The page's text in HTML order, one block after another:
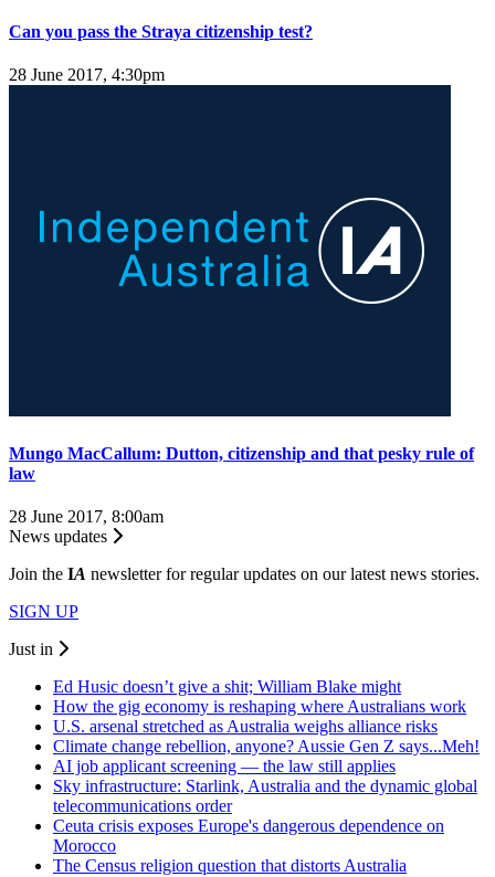
Can you pass the Straya citizenship test?
28 June 2017, 4:30pm
Mungo MacCallum: Dutton, citizenship and that pesky rule of
law
28 June 2017, 8:00am
News updates
Join the IA newsletter for regular updates on our latest news stories.
SIGN UP
Just in
Ed Husic doesn’t give a shit; William Blake might
How the gig economy is reshaping where Australians work
U.S. arsenal stretched as Australia weighs alliance risks
Climate change rebellion, anyone? Aussie Gen Z says...Meh!
AI job applicant screening — the law still applies
Sky infrastructure: Starlink, Australia and the dynamic global
telecommunications order
Ceuta crisis exposes Europe's dangerous dependence on
Morocco
The Census religion question that distorts Australia